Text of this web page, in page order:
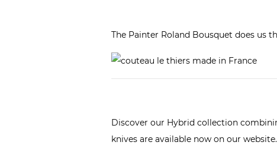
The Painter Roland Bousquet does us
Discover our Hybrid collection
knives are available now on our website.